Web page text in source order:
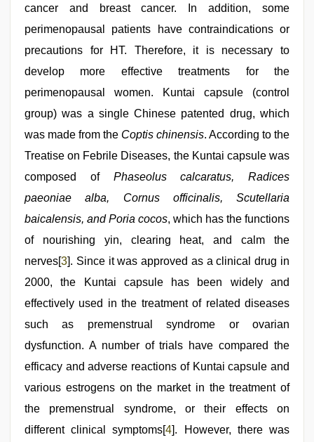
cancer and breast cancer. In addition, some
perimenopausal patients have contraindications or
precautions for HT. Therefore, it is necessary to
develop more effective treatments for the
perimenopausal women. Kuntai capsule (control
group) was a single Chinese patented drug, which
was made from the Coptis chinensis. According to the
Treatise on Febrile Diseases, the Kuntai capsule was
composed of Phaseolus calcaratus, Radices
paeoniae alba, Cornus officinalis, Scutellaria
baicalensis, and Poria cocos, which has the functions
of nourishing yin, clearing heat, and calm the
nerves[3]. Since it was approved as a clinical drug in
2000, the Kuntai capsule has been widely and
effectively used in the treatment of related diseases
such as premenstrual syndrome or ovarian
dysfunction. A number of trials have compared the
efficacy and adverse reactions of Kuntai capsule and
various estrogens on the market in the treatment of
the premenstrual syndrome, or their effects on
different clinical symptoms[4]. However, there was